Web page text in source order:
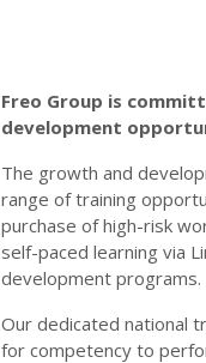
Freo Group is
development
The growth and
range of training
purchase of high-risk
self-paced learning via
development programs.
Our dedicated national
for competency to